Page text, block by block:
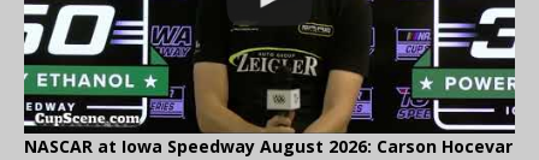
NASCAR at Iowa Speedway August 2026: Carson Hocevar